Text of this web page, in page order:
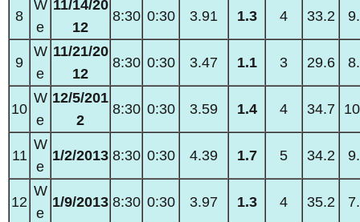
8
W
e
11/14/20
12
8:30 0:30 3.91 1.3 4 33.2
9
W
e
11/21/20
12
8:30 0:30 3.47 1.1 3 29.6
10
W
e
12/5/201
2
8:30 0:30 3.59 1.4 4 34.7
11
W
e
1/2/2013 8:30 0:30 4.39 1.7 5 34.2
12
W
e
1/9/2013 8:30 0:30 3.97 1.3 4 35.2